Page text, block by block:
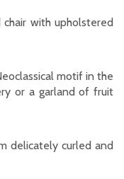
with upholstered
motif in the
or a garland of fruit
delicately curled and